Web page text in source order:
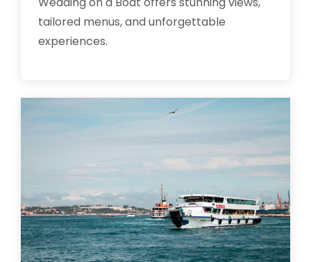
tailored menus, and unforgettable
experiences.